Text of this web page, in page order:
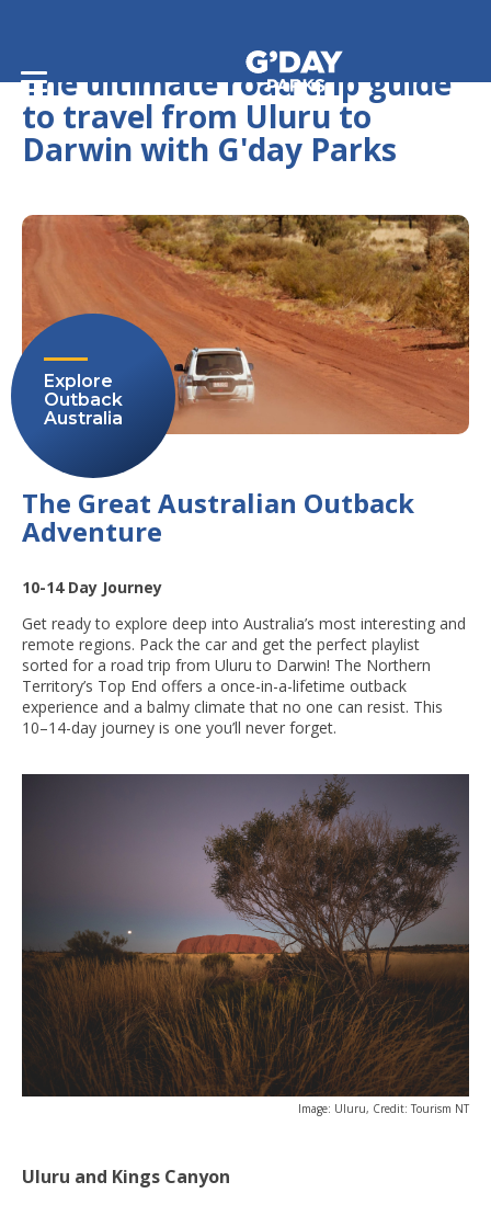
The ultimate road trip guide
to travel from Uluru to
Darwin with G'day Parks
Explore
Outback
Australia
The Great Australian Outback
Adventure
10-14 Day Journey
Get ready to explore deep into Australia’s most interesting and
remote regions. Pack the car and get the perfect playlist
sorted for a road trip from Uluru to Darwin! The Northern
Territory’s Top End offers a once-in-a-lifetime outback
experience and a balmy climate that no one can resist. This
10–14-day journey is one you’ll never forget.
Image: Uluru, Credit: Tourism NT
Uluru and Kings Canyon